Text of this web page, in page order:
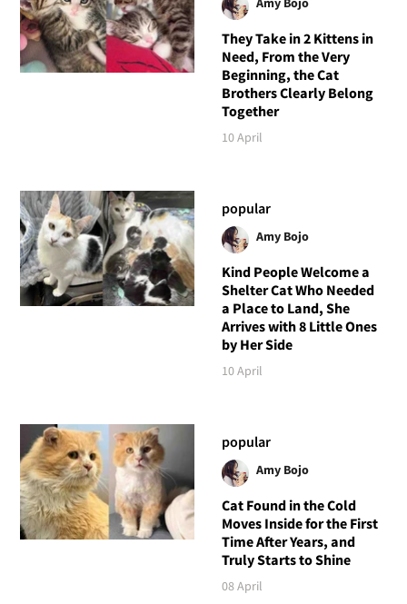
They Take in 2 Kittens in
Need, From the Very
Beginning, the Cat
Brothers Clearly Belong
Together
10 April
popular
Amy Bojo
Kind People Welcome a
Shelter Cat Who Needed
a Place to Land, She
Arrives with 8 Little Ones
by Her Side
10 April
popular
Amy Bojo
Cat Found in the Cold
Moves Inside for the First
Time After Years, and
Truly Starts to Shine
08 April